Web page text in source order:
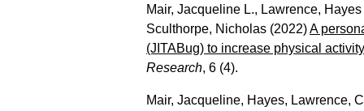
Mair, Jacqueline L., Lawrence, Hayes
Sculthorpe, Nicholas (2022)A
(JITABug) to increase physical
Research, 6 (4).
Mair, Jacqueline, Hayes, Lawrence,